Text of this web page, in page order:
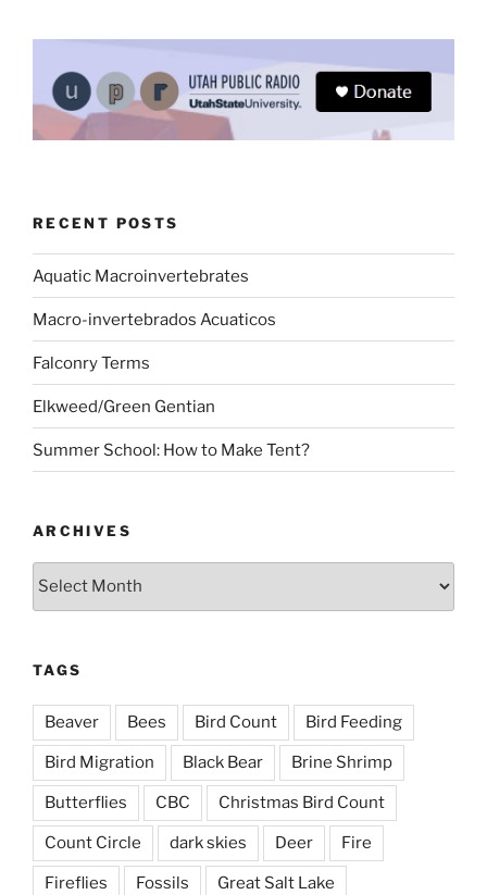
RECENT POSTS
Aquatic Macroinvertebrates
Macro-invertebrados Acuaticos
Falconry Terms
Elkweed/Green Gentian
Summer School: How to Make Tent?
ARCHIVES
Archives
TAGS
Beaver Bees Bird Count Bird Feeding
Bird Migration Black Bear Brine Shrimp
Butterflies CBC Christmas Bird Count
Count Circle dark skies Deer Fire
Fireflies Fossils Great Salt Lake